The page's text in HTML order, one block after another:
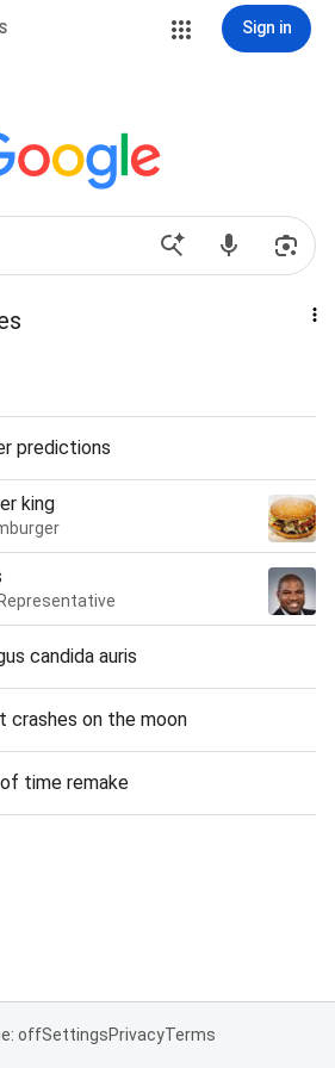
Sign in
predictions
king
candida auris
crashes on the moon
time remake
offSettingsPrivacyTerms